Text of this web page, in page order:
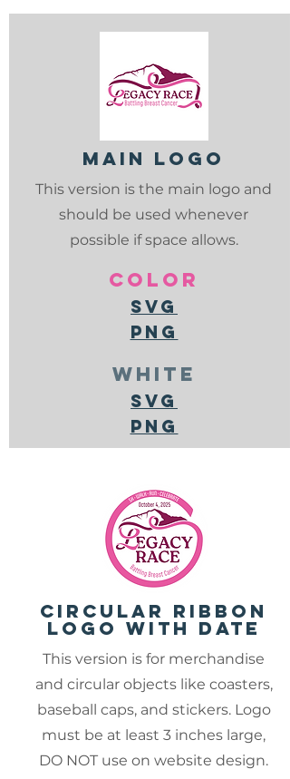
Main logo
This version is the main logo and
should be used whenever
possible if space allows.
color
svg
png
white
svg
PNG
circular ribbon
logo with date
This version is for merchandise
and circular objects like coasters,
baseball caps, and stickers. Logo
must be at least 3 inches large,
DO NOT use on website design.